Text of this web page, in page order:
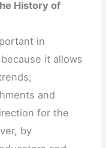
History of
in
it allows
and
for the
by